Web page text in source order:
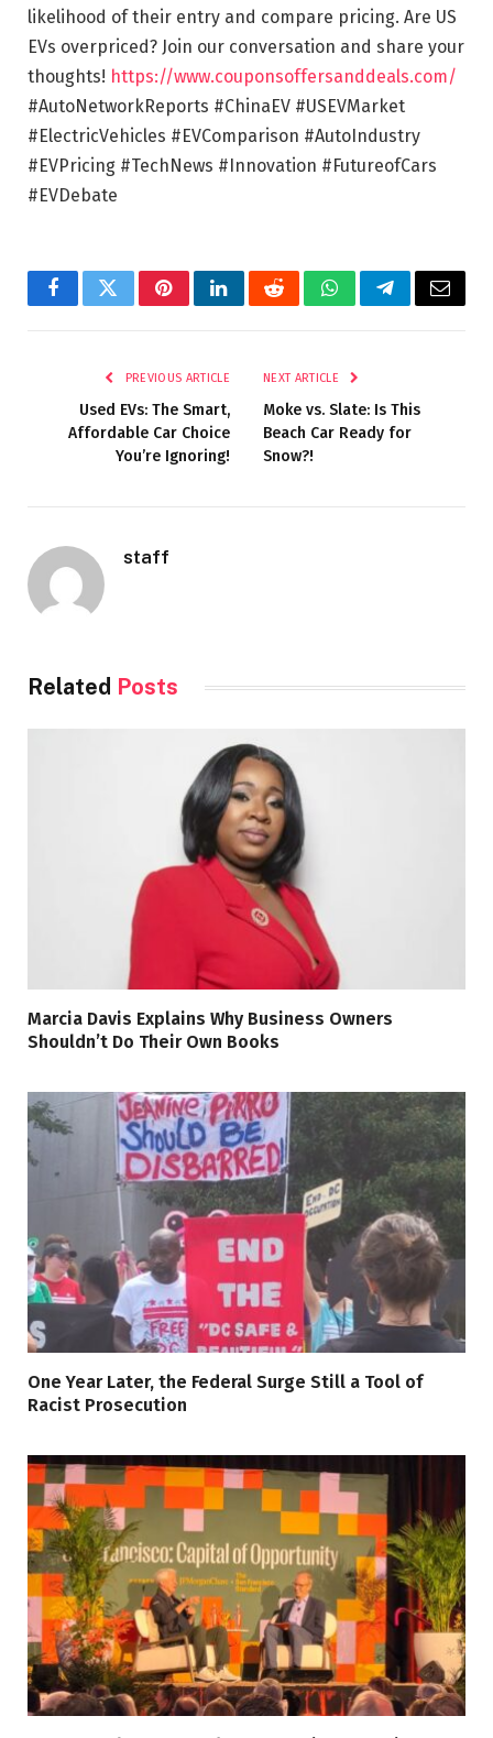
likelihood of their entry and compare pricing. Are US
EVs overpriced? Join our conversation and share your
thoughts! https://www.couponsoffersanddeals.com/
#AutoNetworkReports #ChinaEV #USEVMarket
#ElectricVehicles #EVComparison #AutoIndustry
#EVPricing #TechNews #Innovation #FutureofCars
#EVDebate
FacebookTwitterPinterestLinkedInRedditWhatsAppTelegramEmail
PREVIOUS ARTICLE
Used EVs: The Smart,
Affordable Car Choice
You’re Ignoring!
NEXT ARTICLE
Moke vs. Slate: Is This
Beach Car Ready for
Snow?!
staff
Related Posts
Marcia Davis Explains Why Business Owners
Shouldn’t Do Their Own Books
One Year Later, the Federal Surge Still a Tool of
Racist Prosecution